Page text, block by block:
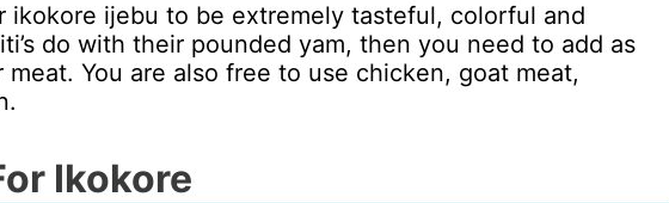
ikokore ijebu to be extremely tasteful, colorful and
do with their pounded yam, then you need to add as
meat. You are also free to use chicken, goat meat,
Ikokore